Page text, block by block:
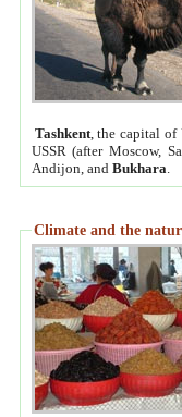
Tashkent, the capital of
USSR (after Moscow,
Andijon, and Bukhara
Climate and the